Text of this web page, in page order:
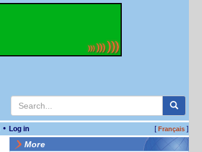
• Log in [Français]
More